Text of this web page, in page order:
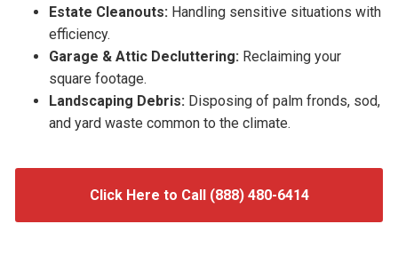
Estate Cleanouts: Handling sensitive situations with
efficiency.
Garage & Attic Decluttering: Reclaiming your
square footage.
Landscaping Debris: Disposing of palm fronds, sod,
and yard waste common to the climate.
Click Here to Call (888) 480-6414